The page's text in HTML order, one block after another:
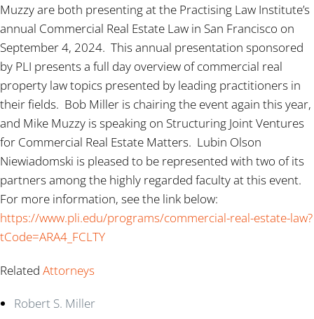
Muzzy are both presenting at the Practising Law Institute’s
annual Commercial Real Estate Law in San Francisco on
September 4, 2024. This annual presentation sponsored
by PLI presents a full day overview of commercial real
property law topics presented by leading practitioners in
their fields. Bob Miller is chairing the event again this year,
and Mike Muzzy is speaking on Structuring Joint Ventures
for Commercial Real Estate Matters. Lubin Olson
Niewiadomski is pleased to be represented with two of its
partners among the highly regarded faculty at this event.
For more information, see the link below:
https://www.pli.edu/programs/commercial-real-estate-law?
tCode=ARA4_FCLTY
Related Attorneys
Robert S. Miller